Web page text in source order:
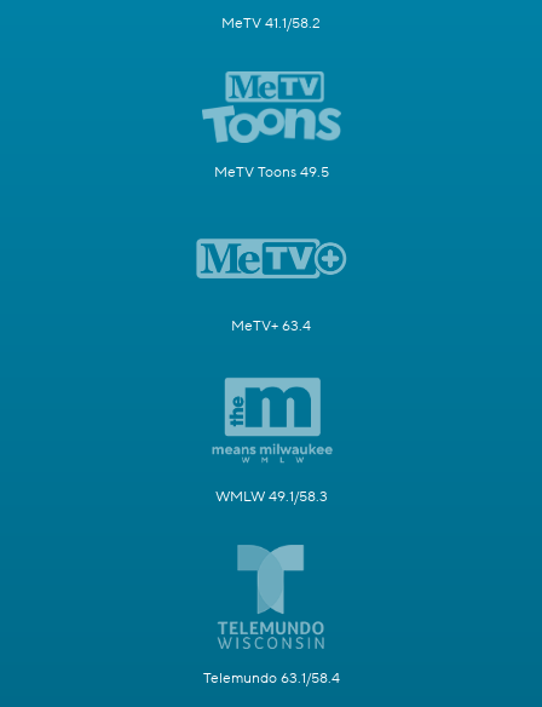
MeTV 41.1/58.2
MeTV Toons 49.5
MeTV+ 63.4
WMLW 49.1/58.3
Telemundo 63.1/58.4